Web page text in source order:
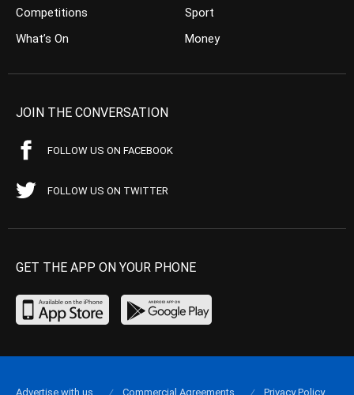
Competitions
What’s On
Sport
Money
JOIN THE CONVERSATION
FOLLOW US ON FACEBOOK
FOLLOW US ON TWITTER
GET THE APP ON YOUR PHONE
Advertise with us Commercial Agreements Privacy Policy